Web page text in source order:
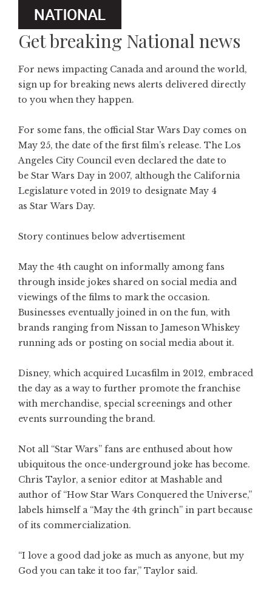
Get breaking National news
For news impacting Canada and around the world,
sign up for breaking news alerts delivered directly
to you when they happen.
For some fans, the official Star Wars Day comes on
May 25, the date of the first film’s release. The Los
Angeles City Council even declared the date to
be Star Wars Day in 2007, although the California
Legislature voted in 2019 to designate May 4
as Star Wars Day.
Story continues below advertisement
May the 4th caught on informally among fans
through inside jokes shared on social media and
viewings of the films to mark the occasion.
Businesses eventually joined in on the fun, with
brands ranging from Nissan to Jameson Whiskey
running ads or posting on social media about it.
Disney, which acquired Lucasfilm in 2012, embraced
the day as a way to further promote the franchise
with merchandise, special screenings and other
events surrounding the brand.
Not all “Star Wars” fans are enthused about how
ubiquitous the once-underground joke has become.
Chris Taylor, a senior editor at Mashable and
author of “How Star Wars Conquered the Universe,”
labels himself a “May the 4th grinch” in part because
of its commercialization.
“I love a good dad joke as much as anyone, but my
God you can take it too far,” Taylor said.